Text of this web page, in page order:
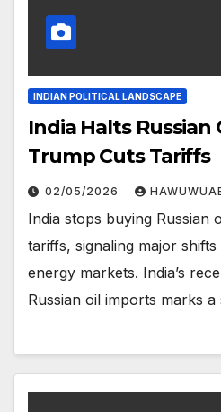
INDIAN POLITICAL LANDSCAPE
India Halts Russian
Trump Cuts Tariffs
02/05/2026
India stops buying Russian
tariffs, signaling major
energy markets. India’s
Russian oil imports marks